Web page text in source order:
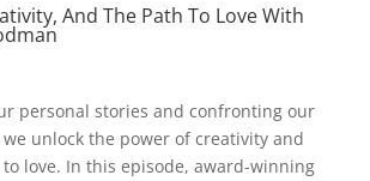
And The Path To Love With
personal stories and confronting our
unlock the power of creativity and
love. In this episode, award-winning